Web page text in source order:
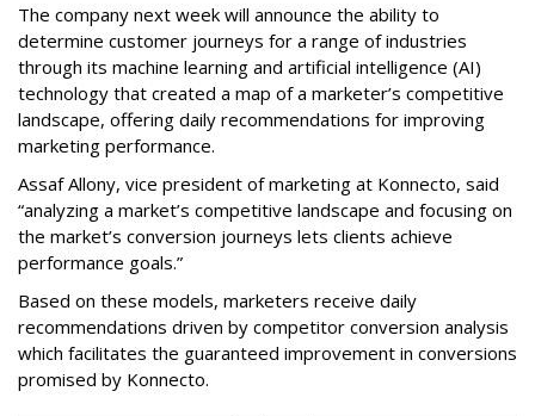
The company next week will announce the ability to
determine customer journeys for a range of industries
through its machine learning and artificial intelligence (AI)
technology that created a map of a marketer’s competitive
landscape, offering daily recommendations for improving
marketing performance.
Assaf Allony, vice president of marketing at Konnecto, said
“analyzing a market’s competitive landscape and focusing on
the market’s conversion journeys lets clients achieve
performance goals.”
Based on these models, marketers receive daily
recommendations driven by competitor conversion analysis
which facilitates the guaranteed improvement in conversions
promised by Konnecto.